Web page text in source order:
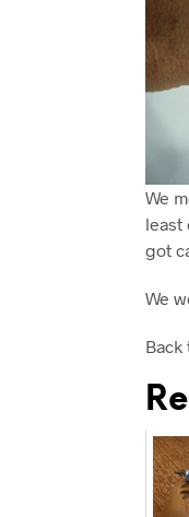
We
least
got
We